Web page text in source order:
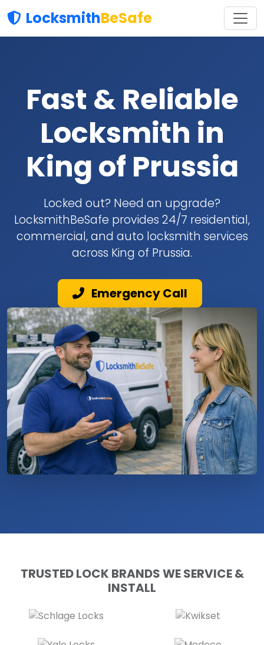
LocksmithBeSafe
Fast & Reliable
Locksmith in
King of Prussia
Locked out? Need an upgrade?
LocksmithBeSafe provides 24/7 residential,
commercial, and auto locksmith services
across King of Prussia.
Emergency Call
TRUSTED LOCK BRANDS WE SERVICE &
INSTALL